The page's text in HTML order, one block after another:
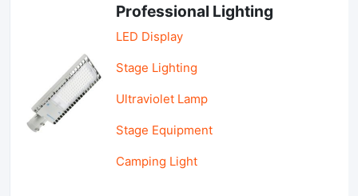
Professional Lighting
LED Display
Stage Lighting
Ultraviolet Lamp
Stage Equipment
Camping Light